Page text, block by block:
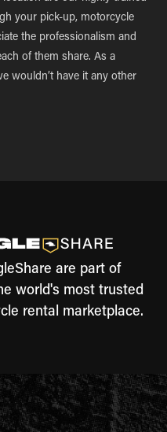
your pick-up, motorcycle
the professionalism and
of them share. As a
wouldn’t have it any other
are part of
world's most trusted
rental marketplace.